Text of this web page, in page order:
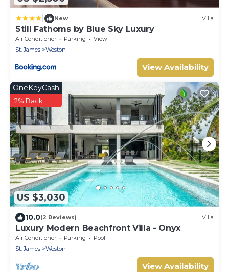
New Villa
Still Fathoms by Blue Sky Luxury
Air Conditioner Parking
View
St. James
Weston
View Availability
US $3,030
OneKeyCash
2% Back
10.0(2 Reviews) Villa
Luxury Modern Beachfront Villa - Onyx
Air Conditioner Parking
Pool
St. James
Weston
View Availability